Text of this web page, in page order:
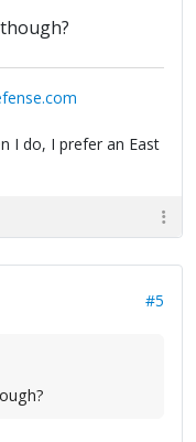
I do, I prefer an East
#5